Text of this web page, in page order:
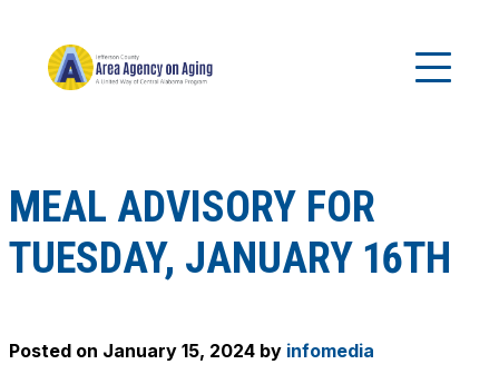
MEAL ADVISORY FOR
TUESDAY, JANUARY 16TH
Posted on January 15, 2024 by infomedia